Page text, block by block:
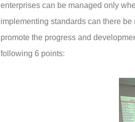
enterprises can be managed only
implementing standards can there
promote the progress and
following 6 points: